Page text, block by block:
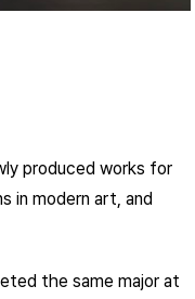
produced works for
in modern art, and
the same major at